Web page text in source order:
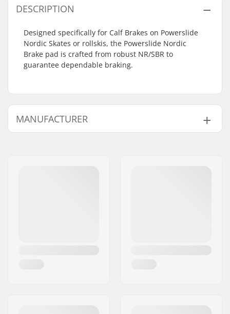
DESCRIPTION
Designed specifically for Calf Brakes on Powerslide
Nordic Skates or rollskis, the Powerslide Nordic
Brake pad is crafted from robust NR/SBR to
guarantee dependable braking.
MANUFACTURER